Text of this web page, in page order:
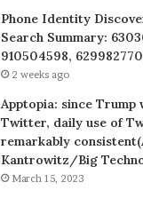
Phone Identity
Search Summary:
910504598,
2 weeks ago
Apptopia: since Trump
Twitter, daily use of
remarkably
Kantrowitz/Big
March 15, 2023